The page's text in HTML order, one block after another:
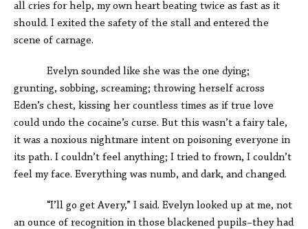
all cries for help, my own heart beating twice as fast as it
should. I exited the safety of the stall and entered the
scene of carnage.
Evelyn sounded like she was the one dying;
grunting, sobbing, screaming; throwing herself across
Eden’s chest, kissing her countless times as if true love
could undo the cocaine’s curse. But this wasn’t a fairy tale,
it was a noxious nightmare intent on poisoning everyone in
its path. I couldn’t feel anything; I tried to frown, I couldn’t
feel my face. Everything was numb, and dark, and changed.
“I’ll go get Avery,” I said. Evelyn looked up at me, not
an ounce of recognition in those blackened pupils–they had